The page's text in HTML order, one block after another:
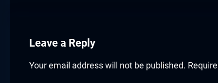
panel
panel
Leave a Reply
Your email address will not be published.